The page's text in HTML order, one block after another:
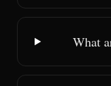
What